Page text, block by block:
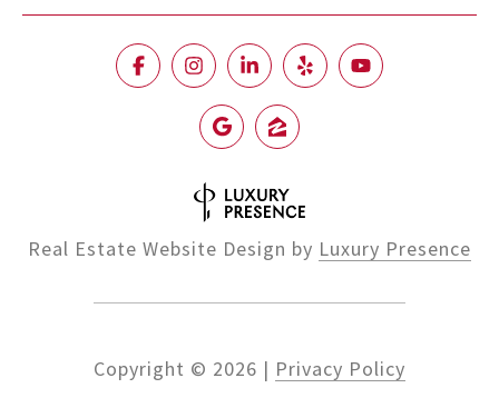
Real Estate Website Design by Luxury Presence
Copyright © 2026 | Privacy Policy